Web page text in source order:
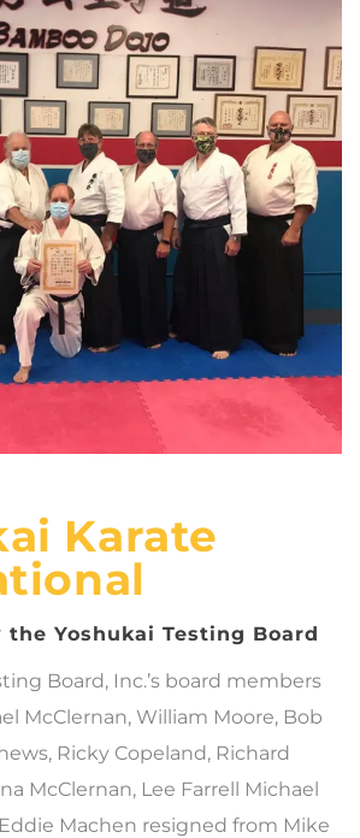
Karate
the Yoshukai Testing Board
Board, Inc.’s board members
McClernan, William Moore, Bob
Ricky Copeland, Richard
McClernan, Lee Farrell Michael
Machen resigned from Mike